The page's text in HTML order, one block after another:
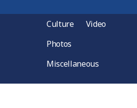
Culture
Video
Photos
Miscellaneous